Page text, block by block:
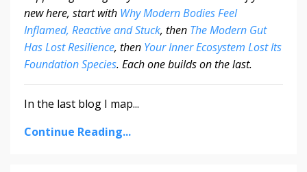
new here, start with Why Modern Bodies Feel
Inflamed, Reactive and Stuck, then The Modern Gut
Has Lost Resilience, then Your Inner Ecosystem Lost Its
Foundation Species. Each one builds on the last.
In the last blog I map...
Continue Reading...